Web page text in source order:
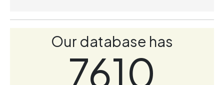
Our database has
7610